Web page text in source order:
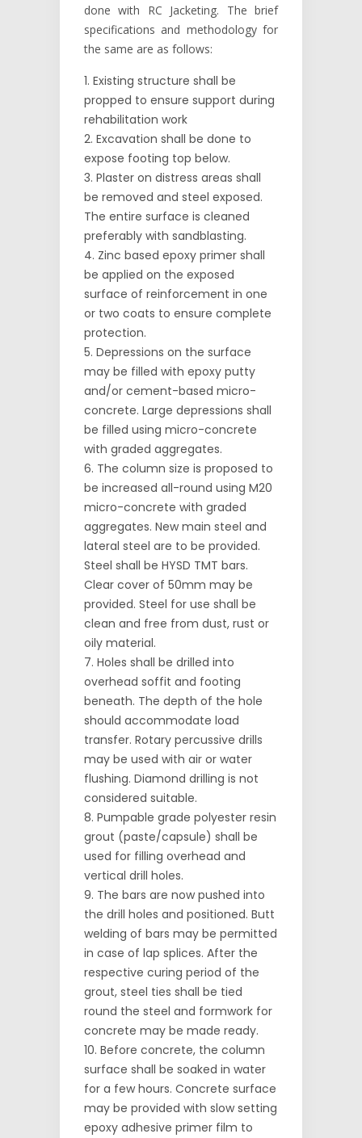
done with RC Jacketing. The brief
specifications and methodology for
the same are as follows:
Existing structure shall be
propped to ensure support during
rehabilitation work
Excavation shall be done to
expose footing top below.
Plaster on distress areas shall
be removed and steel exposed.
The entire surface is cleaned
preferably with sandblasting.
Zinc based epoxy primer shall
be applied on the exposed
surface of reinforcement in one
or two coats to ensure complete
protection.
Depressions on the surface
may be filled with epoxy putty
and/or cement-based micro-
concrete. Large depressions shall
be filled using micro-concrete
with graded aggregates.
The column size is proposed to
be increased all-round using M20
micro-concrete with graded
aggregates. New main steel and
lateral steel are to be provided.
Steel shall be HYSD TMT bars.
Clear cover of 50mm may be
provided. Steel for use shall be
clean and free from dust, rust or
oily material.
Holes shall be drilled into
overhead soffit and footing
beneath. The depth of the hole
should accommodate load
transfer. Rotary percussive drills
may be used with air or water
flushing. Diamond drilling is not
considered suitable.
Pumpable grade polyester resin
grout (paste/capsule) shall be
used for filling overhead and
vertical drill holes.
The bars are now pushed into
the drill holes and positioned. Butt
welding of bars may be permitted
in case of lap splices. After the
respective curing period of the
grout, steel ties shall be tied
round the steel and formwork for
concrete may be made ready.
Before concrete, the column
surface shall be soaked in water
for a few hours. Concrete surface
may be provided with slow setting
epoxy adhesive primer film to